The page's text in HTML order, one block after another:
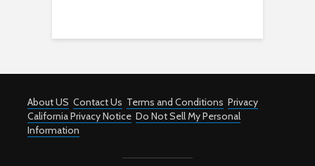
About US Contact Us Terms and Conditions Privacy
California Privacy Notice Do Not Sell My Personal
Information